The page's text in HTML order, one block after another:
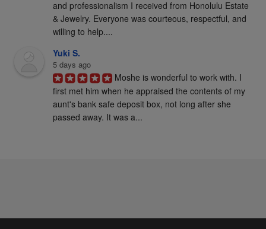
and professionalism I received from Honolulu Estate
& Jewelry. Everyone was courteous, respectful, and
willing to help....
Yuki S.
5 days ago
Moshe is wonderful to work with. I
first met him when he appraised the contents of my
aunt's bank safe deposit box, not long after she
passed away. It was a...